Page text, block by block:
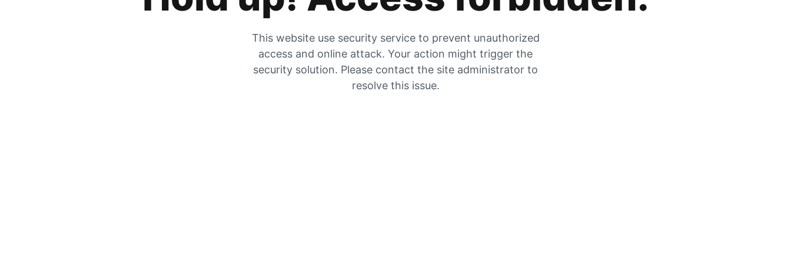
This website use security service to prevent unauthorized
access and online attack. Your action might trigger the
security solution. Please contact the site administrator to
resolve this issue.